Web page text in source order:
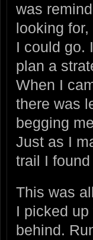
was
looking
I could go.
plan a
When I
there was
begging
Just as I
trail I
This was
I picked
behind.